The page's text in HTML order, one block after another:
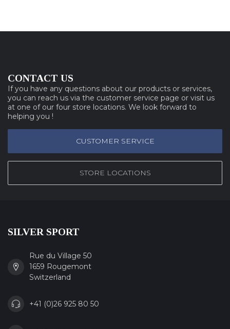
CONTACT US
If you have any questions about our products or services,
you can reach us via the customer service page or visit us
at one of our four store locations. We look forward to
helping you !
CUSTOMER SERVICE
STORE LOCATIONS
SILVER SPORT
Rue du Village 50
1659 Rougemont
Switzerland
+41 (0)26 925 80 50